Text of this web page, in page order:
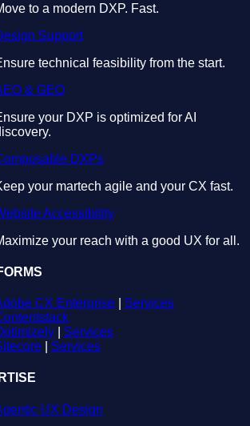
to a modern DXP. Fast.
Support
technical feasibility from the start.
& GEO
your DXP is optimized for AI
DXPs
your martech agile and your CX fast.
Accessibility
your reach with a good UX for all.
CX Enterprise
Services
Services
Services
UX Design